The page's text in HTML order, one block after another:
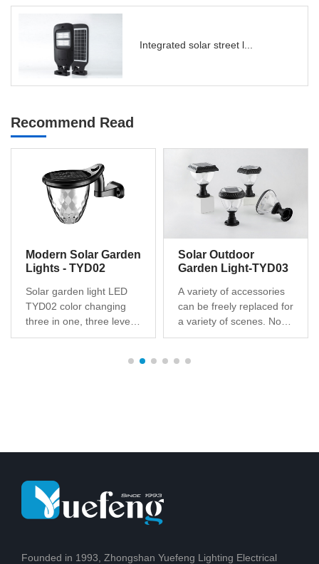
Integrated solar street l...
Recommend Read
Modern Solar Garden
Lights - TYD02
Solar garden light LED
TYD02 color changing
three in one, three levels
of brightness dimming,
Solar Outdoor
Garden Light-TYD03
A variety of accessories
can be freely replaced for
a variety of scenes. No
hassle to install, no wires,
maintain. Illuminate dark
Founded in 1993, Zhongshan Yuefeng Lighting Electrical